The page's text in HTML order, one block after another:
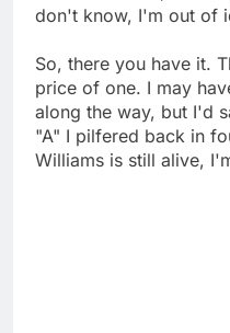
don't know, I'm out of
So, there you have it.
price of one. I may
along the way, but I'd
"A" I pilfered back in
Williams is still alive,